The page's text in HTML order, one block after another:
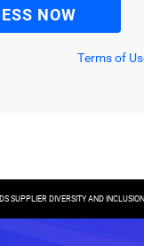
Terms of
SUPPLIER DIVERSITY AND